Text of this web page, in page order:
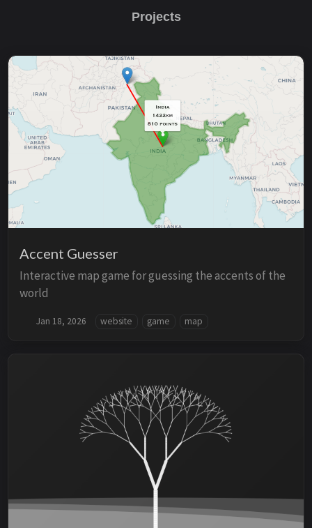
Projects
Accent Guesser
Interactive map game for guessing the accents of the
world
Jan 18, 2026 website game map